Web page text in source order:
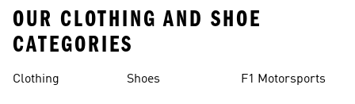
OUR CLOTHING AND SHOE
CATEGORIES
Clothing Shoes F1 Motorsports